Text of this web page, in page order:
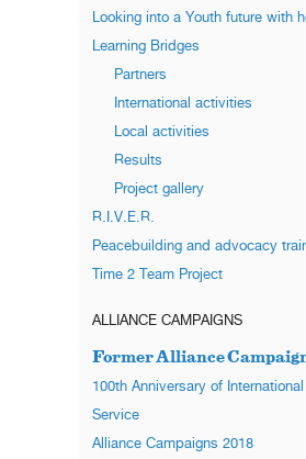
Looking into a Youth future with
Learning Bridges
Partners
International activities
Local activities
Results
Project gallery
R.I.V.E.R.
Peacebuilding and advocacy
Time 2 Team Project
ALLIANCE CAMPAIGNS
Former Alliance
100th Anniversary of
Service
Alliance Campaigns 2018